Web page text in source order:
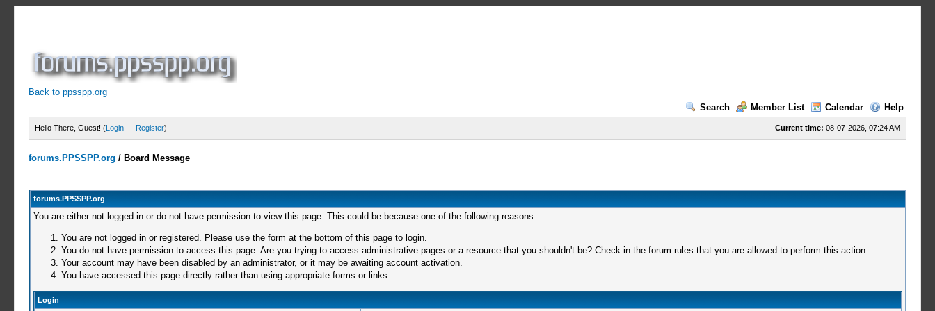
Back to ppsspp.org
Search
Member List Calendar Help
Current time: 08-07-2026, 07:24 AM
Hello There, Guest! (Login — Register)
forums.PPSSPP.org / Board Message
forums.PPSSPP.org
You are either not logged in or do not have permission to view this page. This could be because one of the following reasons:
You are not logged in or registered. Please use the form at the bottom of this page to login.
You do not have permission to access this page. Are you trying to access administrative pages or a resource that you shouldn't be? Check in the forum rules that you are allowed to perform this action.
Your account may have been disabled by an administrator, or it may be awaiting account activation.
You have accessed this page directly rather than using appropriate forms or links.
Login